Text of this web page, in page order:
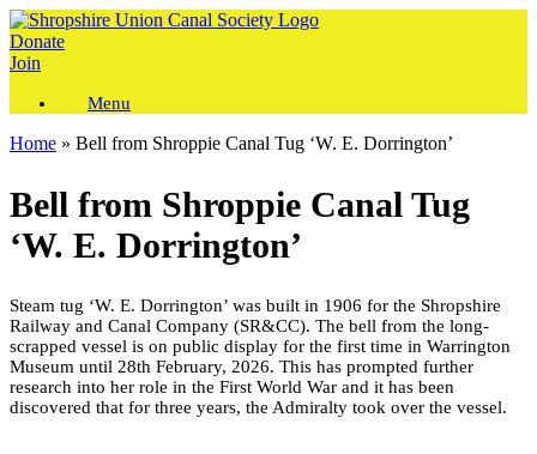
Skip
to
content
Donate
Join
Menu
Home » Bell from Shroppie Canal Tug ‘W. E. Dorrington’
Bell from Shroppie Canal Tug
‘W. E. Dorrington’
Steam tug ‘W. E. Dorrington’ was built in 1906 for the Shropshire
Railway and Canal Company (SR&CC). The bell from the long-
scrapped vessel is on public display for the first time in Warrington
Museum until 28th February, 2026. This has prompted further
research into her role in the First World War and it has been
discovered that for three years, the Admiralty took over the vessel.